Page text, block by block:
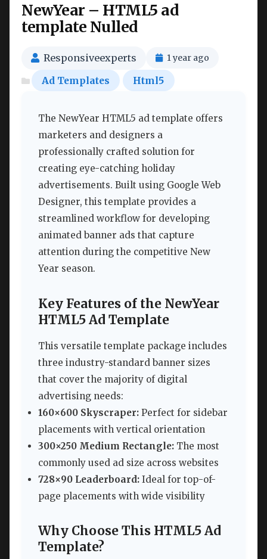
NewYear – HTML5 ad
template Nulled
Responsiveexperts 1 year ago
Ad Templates Html5
The NewYear HTML5 ad template offers
marketers and designers a
professionally crafted solution for
creating eye-catching holiday
advertisements. Built using Google Web
Designer, this template provides a
streamlined workflow for developing
animated banner ads that capture
attention during the competitive New
Year season.
Key Features of the NewYear
HTML5 Ad Template
This versatile template package includes
three industry-standard banner sizes
that cover the majority of digital
advertising needs:
160×600 Skyscraper: Perfect for sidebar
placements with vertical orientation
300×250 Medium Rectangle: The most
commonly used ad size across websites
728×90 Leaderboard: Ideal for top-of-
page placements with wide visibility
Why Choose This HTML5 Ad
Template?